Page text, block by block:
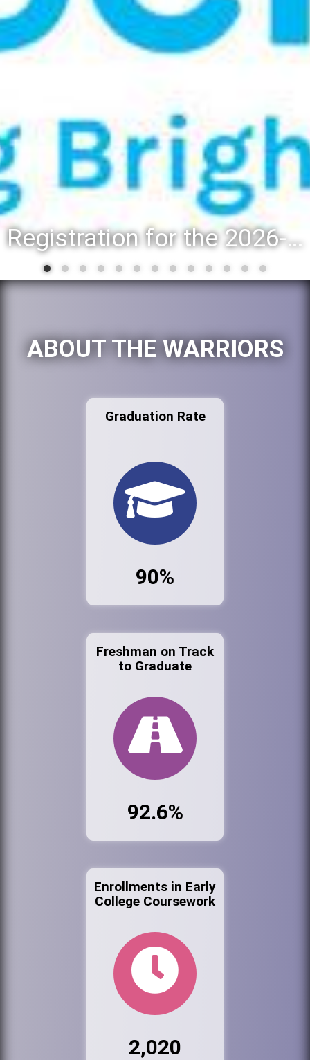
Registration for the 2026-27 school year: Registration Steps
ABOUT THE WARRIORS
Graduation Rate
90%
Freshman on Track
to Graduate
92.6%
Enrollments in Early
College Coursework
2,020